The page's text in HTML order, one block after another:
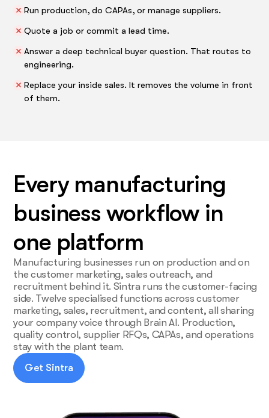
Run production, do CAPAs, or manage suppliers.
Quote a job or commit a lead time.
Answer a deep technical buyer question. That routes to
engineering.
Replace your inside sales. It removes the volume in front
of them.
Every manufacturing
business workflow in
one platform
Manufacturing businesses run on production and on
the customer marketing, sales outreach, and
recruitment behind it. Sintra runs the customer-facing
side. Twelve specialised functions across customer
marketing, sales, recruitment, and content, all sharing
your company voice through Brain AI. Production,
quality control, supplier RFQs, CAPAs, and operations
stay with the plant team.
Get Sintra